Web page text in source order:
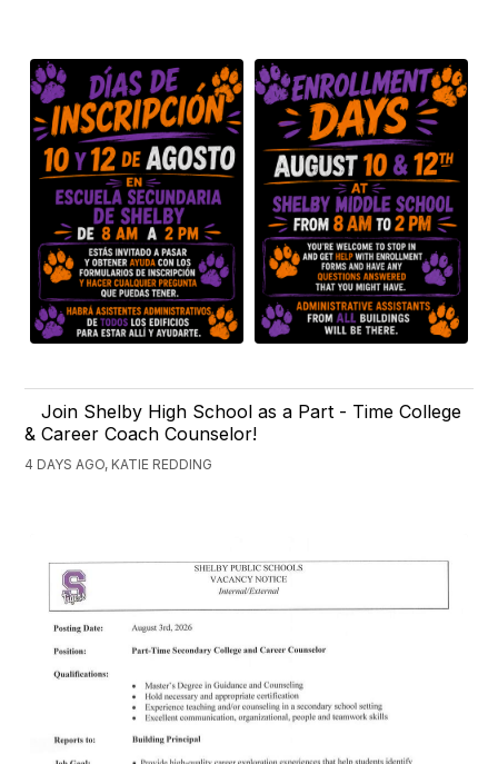
Join Shelby High School as a Part - Time College
& Career Coach Counselor!
4 DAYS AGO, KATIE REDDING